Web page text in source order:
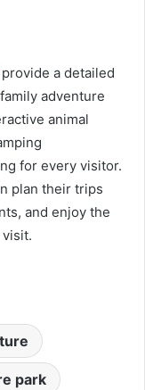
provide a detailed
adventure
animal
for every visitor.
plan their trips
and enjoy the
park